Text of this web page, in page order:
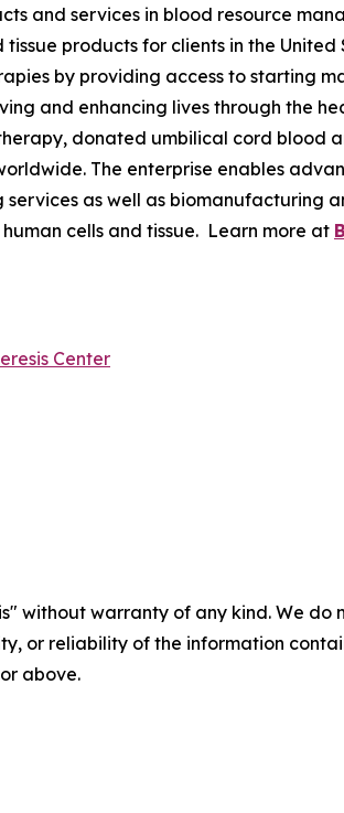
and services in blood resource
products for clients in the
by providing access to starting
and enhancing lives through the
donated umbilical cord blood
The enterprise enables
as well as biomanufacturing
cells and tissue. Learn more at
Center
without warranty of any kind. We
or reliability of the information
above.